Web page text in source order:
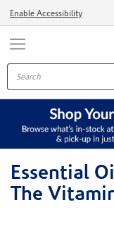
Enable Accessibility
Essential
The